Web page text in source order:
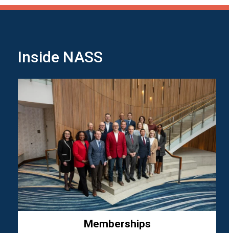
Inside NASS
Image
Memberships